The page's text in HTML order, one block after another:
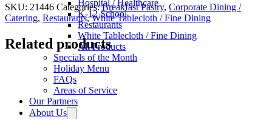
Hospital / Healthcare
K-12 School
Restaurants
White Tablecloth / Fine Dining
All Products
Specials of the Month
Holiday Menu
FAQs
Areas of Service
Our Partners
About Us
SKU: 21446 Categories:Breakfast Pastry, Corporate Dining /
Catering, Restaurants,White Tablecloth / Fine Dining
Related products